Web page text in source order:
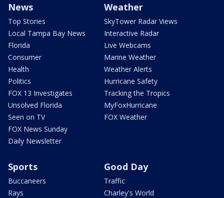
News
Top Stories
Local Tampa Bay News
Florida
Consumer
Health
Politics
FOX 13 Investigates
Unsolved Florida
Seen on TV
FOX News Sunday
Daily Newsletter
Weather
SkyTower Radar Views
Interactive Radar
Live Webcams
Marine Weather
Weather Alerts
Hurricane Safety
Tracking the Tropics
MyFoxHurricane
FOX Weather
Sports
Buccaneers
Rays
Good Day
Traffic
Charley's World